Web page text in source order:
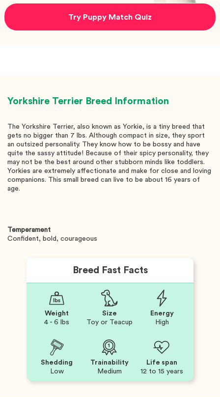
Try Puppy Match Quiz
Yorkshire Terrier Breed Information
The Yorkshire Terrier, also known as Yorkie, is a tiny breed that
gets no bigger than 7 lbs. Although compact in size, they sport
an outsized personality. They know how to be bossy and have
quite the sassy attitude! Because of their spicy personality, they
may not be the best around other stubborn minds like toddlers.
Yorkies are extremely affectionate and make for close and loving
companions. This small breed can live to be about 16 years of
age.
Temperament
Confident, bold, courageous
Breed Fast Facts
Weight
4 - 6 lbs
Size
Toy or Teacup
Energy
High
Shedding
Low
Trainability
Medium
Life span
12 to 15 years